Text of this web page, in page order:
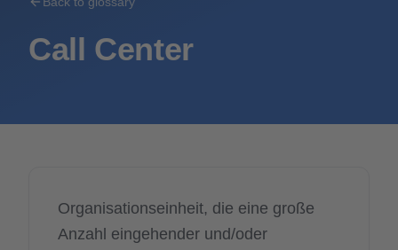
Call Center
Organisationseinheit, die eine große
Anzahl eingehender und/oder